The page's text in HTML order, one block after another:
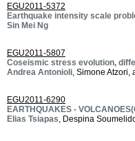
EGU2011-5372
Earthquake intensity scale
Sin Mei Ng
EGU2011-5807
Coseismic stress evolution,
Andrea Antonioli, Simone Atzori,
EGU2011-6290
EARTHQUAKES -
Elias Tsiapas, Despina